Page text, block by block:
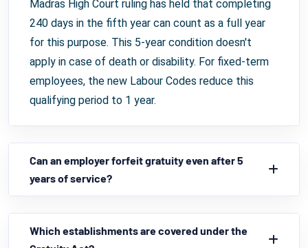
Madras High Court ruling has held that completing
240 days in the fifth year can count as a full year
for this purpose. This 5-year condition doesn't
apply in case of death or disability. For fixed-term
employees, the new Labour Codes reduce this
qualifying period to 1 year.
Can an employer forfeit gratuity even after 5
years of service?
Which establishments are covered under the